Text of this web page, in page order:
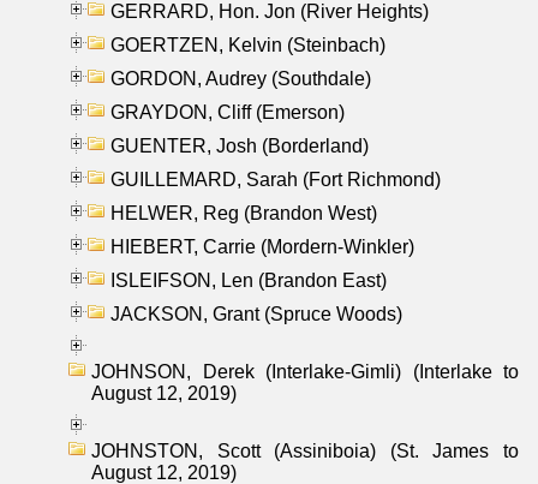
GERRARD, Hon. Jon (River Heights)
GOERTZEN, Kelvin (Steinbach)
GORDON, Audrey (Southdale)
GRAYDON, Cliff (Emerson)
GUENTER, Josh (Borderland)
GUILLEMARD, Sarah (Fort Richmond)
HELWER, Reg (Brandon West)
HIEBERT, Carrie (Mordern-Winkler)
ISLEIFSON, Len (Brandon East)
JACKSON, Grant (Spruce Woods)
JOHNSON, Derek (Interlake-Gimli) (Interlake to
August 12, 2019)
JOHNSTON, Scott (Assiniboia) (St. James to
August 12, 2019)